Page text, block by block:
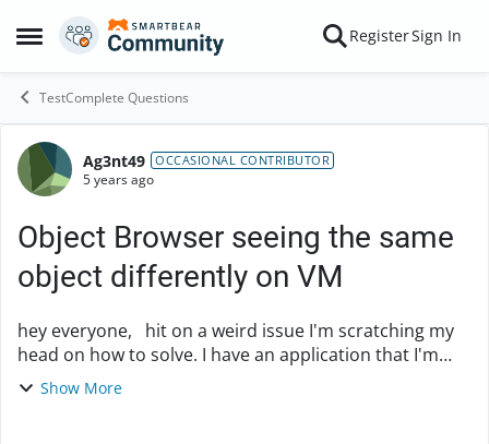
Open Side Menu
Skip to content RegisterSign In
TestComplete Questions
Forum Discussion
Ag3nt49 OCCASIONAL CONTRIBUTOR
5 years ago
Object Browser seeing the same
object differently on VM
hey everyone, hit on a weird issue I'm scratching my
head on how to solve. I have an application that I'm
running tests for that is in Powerbuilder. All requisite
Show More